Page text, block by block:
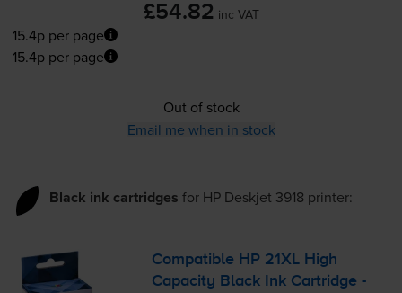
£54.82 inc VAT
15.4p per page
15.4p per page
Out of stock
Email me when in stock
Black ink cartridges for HP Deskjet 3918 printer:
Compatible HP 21XL High
Capacity Black Ink Cartridge -